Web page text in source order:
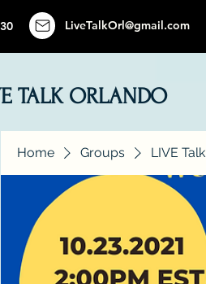
LiveTalkOrl@gmail.com
TALK ORLANDO
Home Groups LIVE Talk